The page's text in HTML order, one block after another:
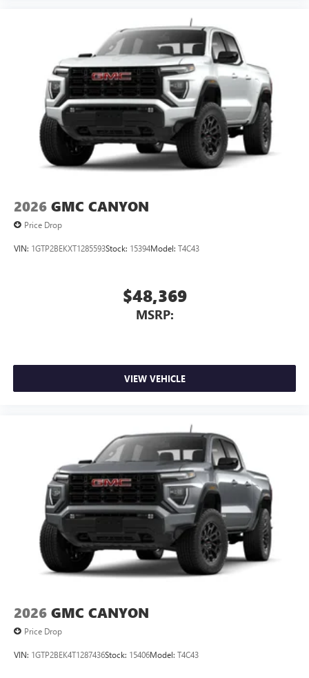
Enjoy channels curated by DJs, personalities, and
tastemakers
Access all your favorite entertainment to enjoy in-
vehicle and on the SiriusXM app
2026 GMC CANYON
Price Drop
VIN: 1GTP2BEKXT1285593Stock: 15394Model: T4C43
$48,369
MSRP:
VIEW VEHICLE
2026 GMC CANYON
Price Drop
VIN: 1GTP2BEK4T1287436Stock: 15406Model: T4C43